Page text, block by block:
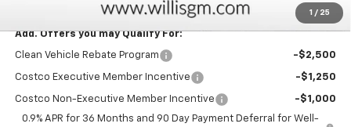
1 / 25
Add. Offers you may Qualify For:
Clean Vehicle Rebate Program -$2,500
Costco Executive Member Incentive -$1,250
Costco Non-Executive Member Incentive
-$1,000
0.9% APR for 36 Months and 90 Day Payment Deferral for Well-